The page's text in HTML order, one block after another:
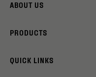
ABOUT US
PRODUCTS
QUICK LINKS